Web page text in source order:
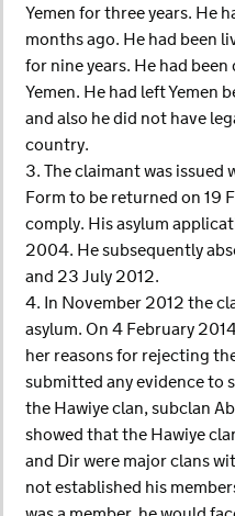
Yemen for three years. He
months ago. He had been
for nine years. He had
Yemen. He had left Yemen
and also he did not have
country.
3. The claimant was
Form to be returned on 19
comply. His asylum
2004. He subsequently
and 23 July 2012.
4. In November 2012 the
asylum. On 4 February
her reasons for rejecting
submitted any evidence to
the Hawiye clan, subclan
showed that the Hawiye
and Dir were major clans
not established his